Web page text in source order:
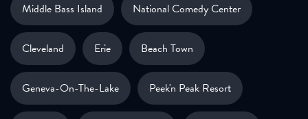
Middle Bass Island National Comedy Center
Cleveland Erie Beach Town
Geneva-On-The-Lake Peek'n Peak Resort